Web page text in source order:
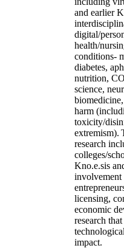
and earlier
digital/
health/
conditions-
diabetes,
nutrition,
science,
harm
toxicity/
extremism).
research
colleges/
Kno.e.sis
involvement
licensing,
economic
research
impact.